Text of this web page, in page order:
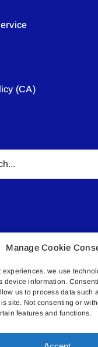
Manage Cookie
experiences, we use
device information.
us to process data such
site. Not consenting or
features and functions.
(CA)
reserved. •
| 5027
| Bonnyville, AB
|